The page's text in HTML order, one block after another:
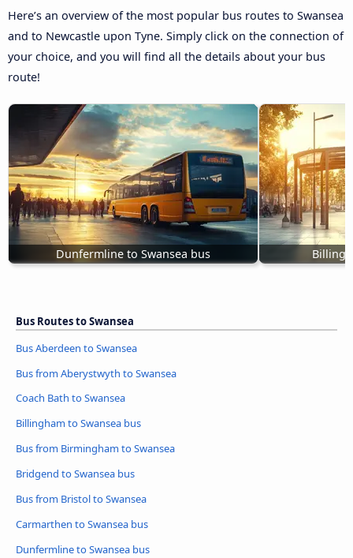
Here’s an overview of the most popular bus routes to Swansea
and to Newcastle upon Tyne. Simply click on the connection of
your choice, and you will find all the details about your bus
route!
Dunfermline to Swansea bus
Bus Routes to Swansea
Bus Aberdeen to Swansea
Bus from Aberystwyth to Swansea
Coach Bath to Swansea
Billingham to Swansea bus
Bus from Birmingham to Swansea
Bridgend to Swansea bus
Bus from Bristol to Swansea
Carmarthen to Swansea bus
Dunfermline to Swansea bus